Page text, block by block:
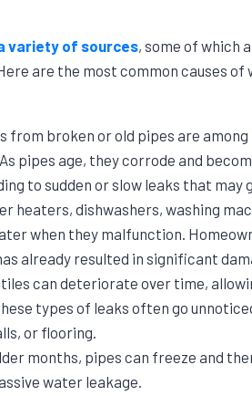
variety of sources, some of which
are the most common causes
from broken or old pipes are
pipes age, they corrode and
to sudden or slow leaks that may
heaters, dishwashers, washing
when they malfunction.
already resulted in significant
tiles can deteriorate over time,
types of leaks often go
or flooring.
months, pipes can freeze and
water leakage.